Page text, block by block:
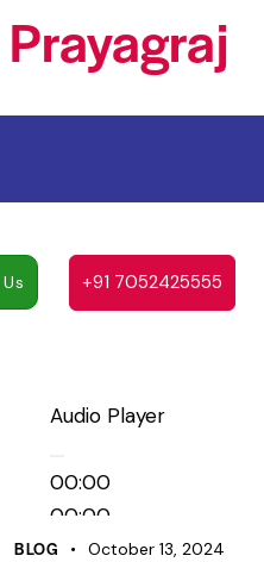
+91 7052425555
Audio Player
00:00
00:00
00:00
BLOG October 13, 2024